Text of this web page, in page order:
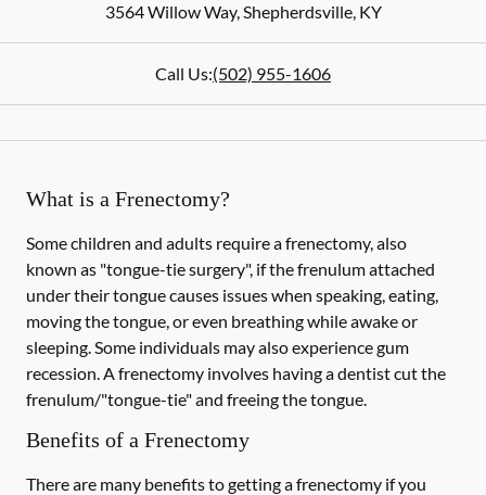
3564 Willow Way,Shepherdsville,KY
Call Us:(502) 955-1606
What is a Frenectomy?
Some children and adults require a frenectomy, also
known as "tongue-tie surgery", if the frenulum attached
under their tongue causes issues when speaking, eating,
moving the tongue, or even breathing while awake or
sleeping. Some individuals may also experience gum
recession. A frenectomy involves having a dentist cut the
frenulum/"tongue-tie" and freeing the tongue.
Benefits of a Frenectomy
There are many benefits to getting a frenectomy if you